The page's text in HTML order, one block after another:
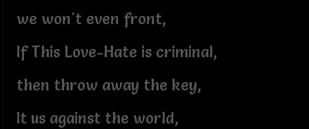
we won't even front,
If This Love-Hate is criminal,
then throw away the key,
It us against the world,